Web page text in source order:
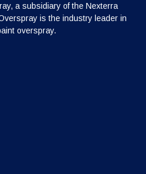
a subsidiary of the Nexterra
is the industry leader in
overspray.